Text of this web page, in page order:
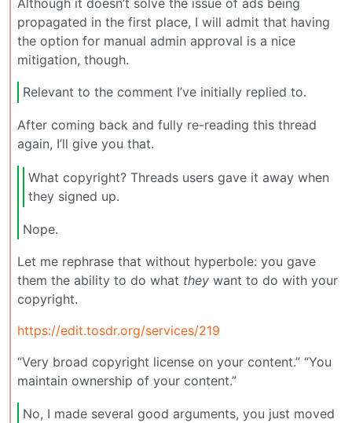
propagated in the first place, I will admit that having
the option for manual admin approval is a nice
mitigation, though.
Relevant to the comment I’ve initially replied to.
After coming back and fully re-reading this thread
again, I’ll give you that.
What copyright? Threads users gave it away when
they signed up.
Nope.
Let me rephrase that without hyperbole: you gave
them the ability to do what they want to do with your
copyright.
https://edit.tosdr.org/services/219
“Very broad copyright license on your content.” “You
maintain ownership of your content.”
No, I made several good arguments, you just moved